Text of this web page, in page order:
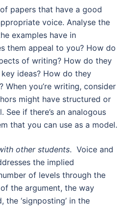
of papers that have a good
voice. Analyse the
examples have in
them appeal to you? How do
of writing? How do they
ideas? How do they
When you’re writing, consider
might have structured or
See if there’s an analogous
that you can use as a model.
other students. Voice and
the implied
of levels through the
the argument, the way
the ‘signposting’ in the